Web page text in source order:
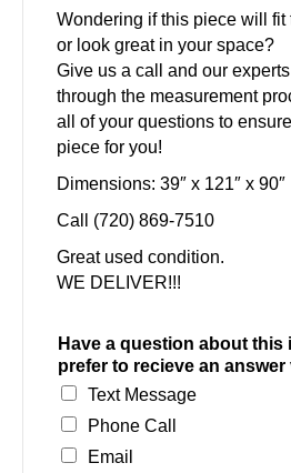
Wondering if this piece will fit
or look great in your space?
Give us a call and our
through the measurement
all of your questions to
piece for you!
Dimensions: 39″ x 121″ x 90″
Call (720) 869-7510
Great used condition.
WE DELIVER!!!
Have a question about this
prefer to recieve an answer
Text Message
Phone Call
Email